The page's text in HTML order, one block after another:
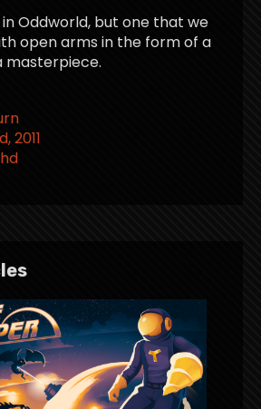
in Oddworld, but one that we
open arms in the form of a
masterpiece.
2011
hd